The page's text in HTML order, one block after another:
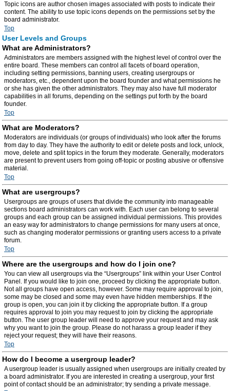
Topic icons are author chosen images associated with posts to indicate their
content. The ability to use topic icons depends on the permissions set by the
board administrator.
Top
User Levels and Groups
What are Administrators?
Administrators are members assigned with the highest level of control over the
entire board. These members can control all facets of board operation,
including setting permissions, banning users, creating usergroups or
moderators, etc., dependent upon the board founder and what permissions he
or she has given the other administrators. They may also have full moderator
capabilities in all forums, depending on the settings put forth by the board
founder.
Top
What are Moderators?
Moderators are individuals (or groups of individuals) who look after the forums
from day to day. They have the authority to edit or delete posts and lock, unlock,
move, delete and split topics in the forum they moderate. Generally, moderators
are present to prevent users from going off-topic or posting abusive or offensive
material.
Top
What are usergroups?
Usergroups are groups of users that divide the community into manageable
sections board administrators can work with. Each user can belong to several
groups and each group can be assigned individual permissions. This provides
an easy way for administrators to change permissions for many users at once,
such as changing moderator permissions or granting users access to a private
forum.
Top
Where are the usergroups and how do I join one?
You can view all usergroups via the “Usergroups” link within your User Control
Panel. If you would like to join one, proceed by clicking the appropriate button.
Not all groups have open access, however. Some may require approval to join,
some may be closed and some may even have hidden memberships. If the
group is open, you can join it by clicking the appropriate button. If a group
requires approval to join you may request to join by clicking the appropriate
button. The user group leader will need to approve your request and may ask
why you want to join the group. Please do not harass a group leader if they
reject your request; they will have their reasons.
Top
How do I become a usergroup leader?
A usergroup leader is usually assigned when usergroups are initially created by
a board administrator. If you are interested in creating a usergroup, your first
point of contact should be an administrator; try sending a private message.